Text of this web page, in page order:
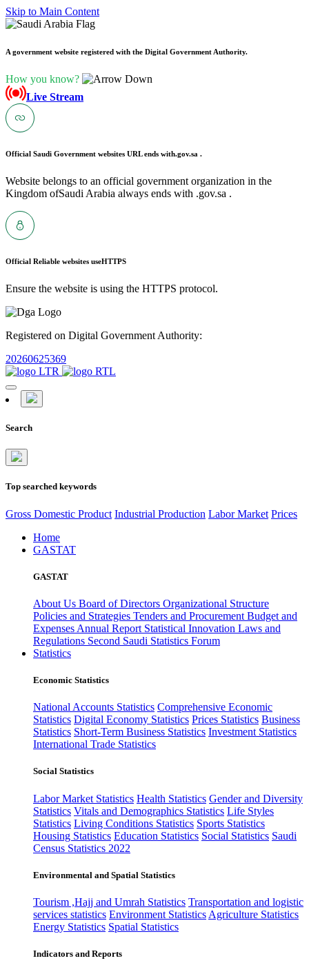
Skip to Main Content
A government website registered with the Digital Government Authority.
How you know?
Live Stream
Official Saudi Government websites URL ends with.gov.sa .
Website belongs to an official government organization in the
Kingdom ofSaudi Arabia always ends with .gov.sa .
Official Reliable websites useHTTPS
Ensure the website is using the HTTPS protocol.
Registered on Digital Government Authority:
20260625369
Search
Top searched keywords
Gross Domestic Product Industrial Production Labor Market Prices
Home
GASTAT
GASTAT
About Us Board of Directors Organizational Structure
Policies and Strategies Tenders and Procurement Budget and
Expenses Annual Report Statistical Innovation Laws and
Regulations Second Saudi Statistics Forum
Statistics
Economic Statistics
National Accounts Statistics Comprehensive Economic
Statistics Digital Economy Statistics Prices Statistics Business
Statistics Short-Term Business Statistics Investment Statistics
International Trade Statistics
Social Statistics
Labor Market Statistics Health Statistics Gender and Diversity
Statistics Vitals and Demographics Statistics Life Styles
Statistics Living Conditions Statistics Sports Statistics
Housing Statistics Education Statistics Social Statistics Saudi
Census Statistics 2022
Environmental and Spatial Statistics
Tourism ,Hajj and Umrah Statistics Transportation and logistic
services statistics Environment Statistics Agriculture Statistics
Energy Statistics Spatial Statistics
Indicators and Reports